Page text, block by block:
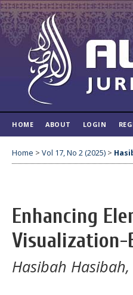
HOME ABOUT LOGIN
Home > Vol 17, No 2 (2025) >
Enhancing
Visualization-
Hasibah